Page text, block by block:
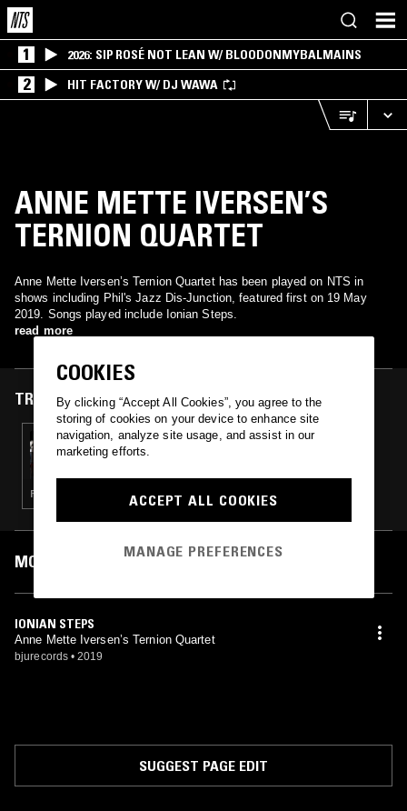
1 2026: SIP ROSÉ NOT LEAN W/ BLOODONMYBALMAINS
2 HIT FACTORY W/ DJ WAWA
ANNE METTE IVERSEN’S
TERNION QUARTET
Anne Mette Iversen’s Ternion Quartet has been played on NTS in
shows including Phil's Jazz Dis-Junction, featured first on 19 May
2019. Songs played include Ionian Steps.
read more
TRACKS FEATURED ON
19 MAY 2019
PHIL'S JAZZ DIS-JUNCTION
FIELD RECORDINGS · CONTEMPORARY JAZZ
MOST PLAYED TRACKS
IONIAN STEPS
Anne Mette Iversen’s Ternion Quartet
bjurecords • 2019
SUGGEST PAGE EDIT
COOKIES
By clicking “Accept All Cookies”, you agree to the
storing of cookies on your device to enhance site
navigation, analyze site usage, and assist in our
marketing efforts.
ACCEPT ALL COOKIES
MANAGE PREFERENCES